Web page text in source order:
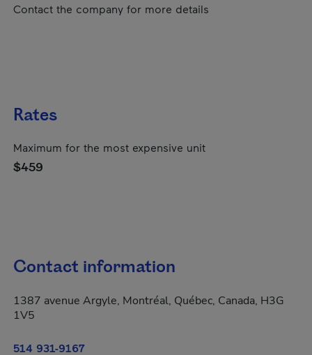
Contact the company for more details
Rates
Maximum for the most expensive unit
$459
Contact information
1387 avenue Argyle, Montréal, Québec, Canada, H3G
1V5
514 931-9167